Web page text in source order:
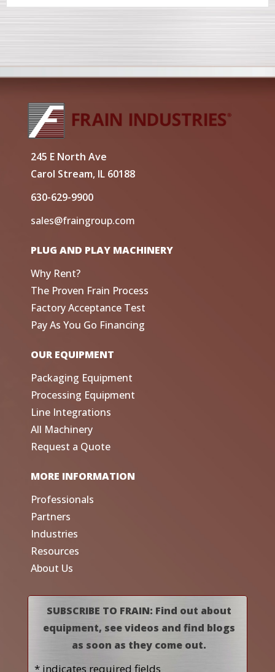
245 E North Ave
Carol Stream, IL 60188
630-629-9900
sales@fraingroup.com
PLUG AND PLAY MACHINERY
Why Rent?
The Proven Frain Process
Factory Acceptance Test
Pay As You Go Financing
OUR EQUIPMENT
Packaging Equipment
Processing Equipment
Line Integrations
All Machinery
Request a Quote
MORE INFORMATION
Professionals
Partners
Industries
Resources
About Us
SUBSCRIBE TO FRAIN: Find out about
equipment, see videos and find blogs
as soon as they come out.
* indicates required fields